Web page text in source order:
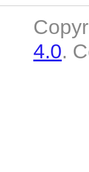
4.0.